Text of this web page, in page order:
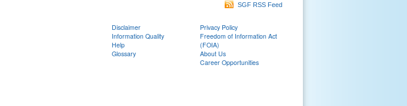
SGF RSS Feed
Disclaimer
Information Quality
Help
Glossary
Privacy Policy
Freedom of Information Act
(FOIA)
About Us
Career Opportunities